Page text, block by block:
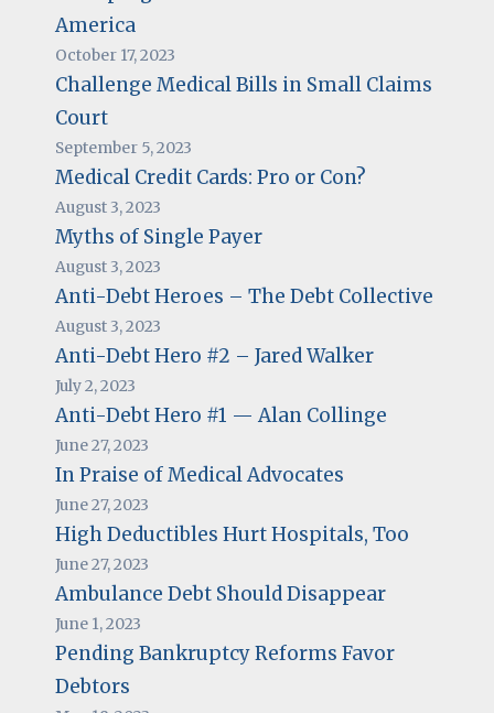
America
October 17, 2023
Challenge Medical Bills in Small Claims
Court
September 5, 2023
Medical Credit Cards: Pro or Con?
August 3, 2023
Myths of Single Payer
August 3, 2023
Anti-Debt Heroes – The Debt Collective
August 3, 2023
Anti-Debt Hero #2 – Jared Walker
July 2, 2023
Anti-Debt Hero #1 — Alan Collinge
June 27, 2023
In Praise of Medical Advocates
June 27, 2023
High Deductibles Hurt Hospitals, Too
June 27, 2023
Ambulance Debt Should Disappear
June 1, 2023
Pending Bankruptcy Reforms Favor
Debtors